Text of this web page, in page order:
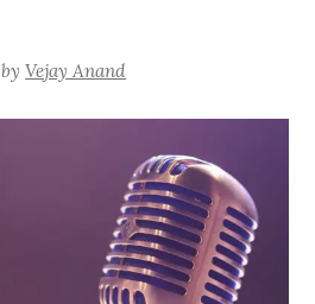
byVejay Anand